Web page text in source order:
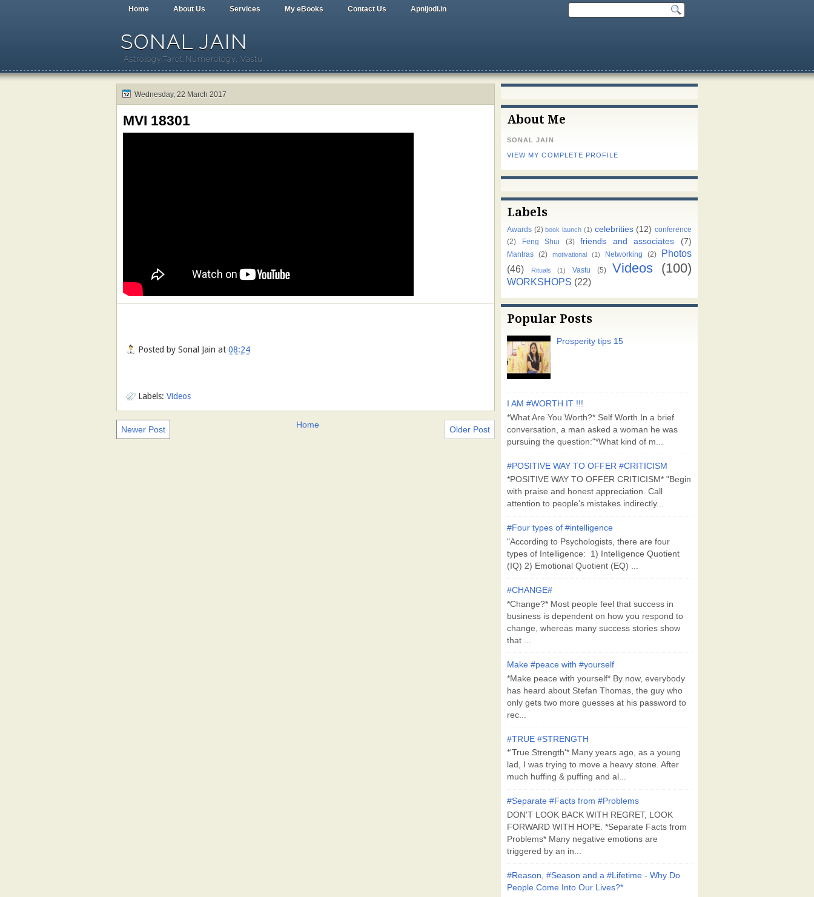
Home About Us Services My eBooks Contact Us Apnijodi.in
SONAL JAIN
Astrology,Tarot,Numerology, Vastu
Wednesday, 22 March 2017
MVI 18301
Posted by Sonal Jain at 08:24
Labels: Videos
Newer Post Older Post
Home
About Me
SONAL JAIN
VIEW MY COMPLETE PROFILE
Labels
Awards (2) book launch (1) celebrities (12) conference
(2)
Feng Shui (3) friends and associates (7)
Mantras (2) motivational (1) Networking (2)
Photos
(46)
Rituals (1) Vastu (5) Videos (100)
WORKSHOPS (22)
Popular Posts
Prosperity tips 15
I AM #WORTH IT !!!
*What Are You Worth?* Self Worth In a brief
conversation, a man asked a woman he was
pursuing the question:"*What kind of m...
#POSITIVE WAY TO OFFER #CRITICISM
*POSITIVE WAY TO OFFER CRITICISM* "Begin
with praise and honest appreciation. Call
attention to people's mistakes indirectly...
#Four types of #intelligence
"According to Psychologists, there are four
types of Intelligence: 1) Intelligence Quotient
(IQ) 2) Emotional Quotient (EQ) ...
#CHANGE#
*Change?* Most people feel that success in
business is dependent on how you respond to
change, whereas many success stories show
that ...
Make #peace with #yourself
*Make peace with yourself* By now, everybody
has heard about Stefan Thomas, the guy who
only gets two more guesses at his password to
rec...
#TRUE #STRENGTH
*'True Strength'* Many years ago, as a young
lad, I was trying to move a heavy stone. After
much huffing & puffing and al...
#Separate #Facts from #Problems
DON'T LOOK BACK WITH REGRET, LOOK
FORWARD WITH HOPE. *Separate Facts from
Problems* Many negative emotions are
triggered by an in...
#Reason, #Season and a #Lifetime - Why Do
People Come Into Our Lives?*